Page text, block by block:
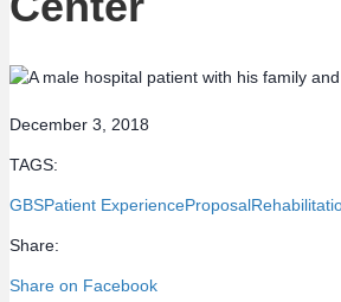
December 3, 2018
TAGS:
GBSPatient ExperienceProposal
Share:
Share on Facebook